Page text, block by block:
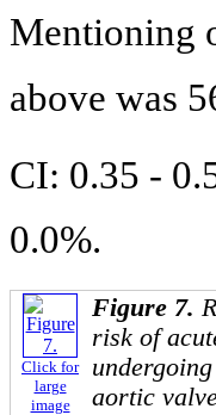
Mentioning
above was
CI: 0.35 -
0.0%.
Click for
large
image
Figure 7.
risk of
aortic